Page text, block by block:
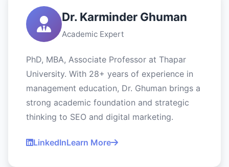
Dr. Karminder Ghuman
Academic Expert
PhD, MBA, Associate Professor at Thapar
University. With 28+ years of experience in
management education, Dr. Ghuman brings a
strong academic foundation and strategic
thinking to SEO and digital marketing.
LinkedInLearn More